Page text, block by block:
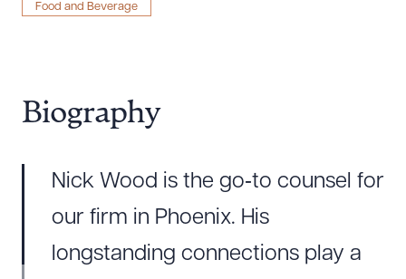
Food and Beverage
Biography
Nick Wood is the go‑to counsel for
our firm in Phoenix. His
longstanding connections play a